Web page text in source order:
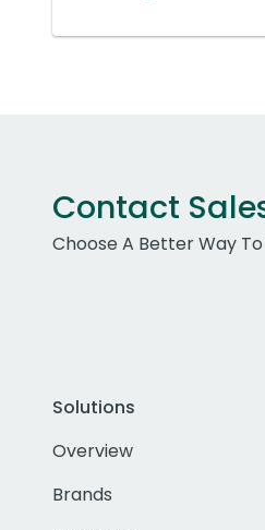
Contact
Choose A Better Way To
Solutions
Overview
Brands